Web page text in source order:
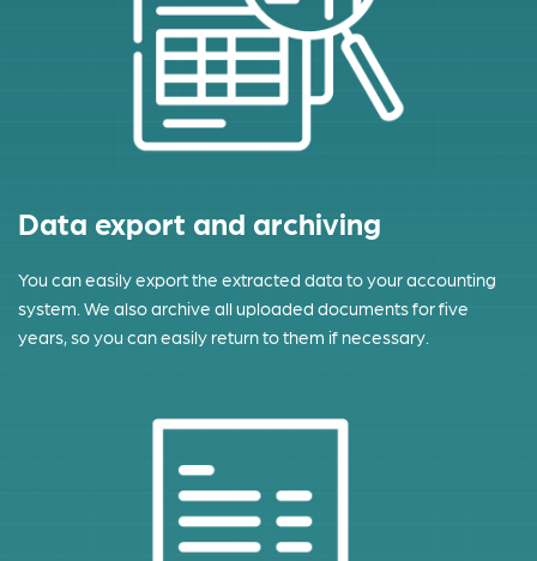
Data export and archiving
You can easily export the extracted data to your accounting
system. We also archive all uploaded documents for five
years, so you can easily return to them if necessary.